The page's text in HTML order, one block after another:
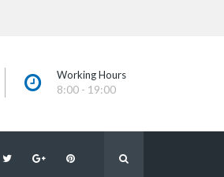
Working Hour
8:00 - 19:00